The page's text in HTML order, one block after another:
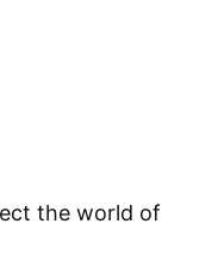
the world of